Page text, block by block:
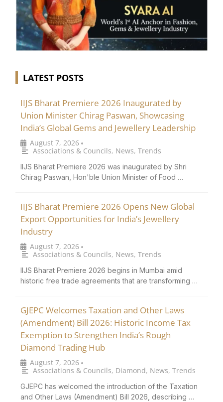
LATEST POSTS
IIJS Bharat Premiere 2026 Inaugurated by
Union Minister Chirag Paswan, Showcasing
India’s Global Gems and Jewellery Leadership
August 7, 2026 •
Associations & Councils, News, Trends
IIJS Bharat Premiere 2026 was inaugurated by Shri
Chirag Paswan, Hon'ble Union Minister of Food …
IIJS Bharat Premiere 2026 Opens New Global
Export Opportunities for India’s Jewellery
Industry
August 7, 2026 •
Associations & Councils, News, Trends
IIJS Bharat Premiere 2026 begins in Mumbai amid
historic free trade agreements that are transforming …
GJEPC Welcomes Taxation and Other Laws
(Amendment) Bill 2026: Historic Income Tax
Exemption to Strengthen India’s Rough
Diamond Trading Hub
August 7, 2026 •
Associations & Councils, Diamond, News, Trends
GJEPC has welcomed the introduction of the Taxation
and Other Laws (Amendment) Bill 2026, describing …